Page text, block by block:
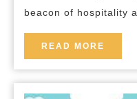
beacon of hospitality
READ MORE
MORE